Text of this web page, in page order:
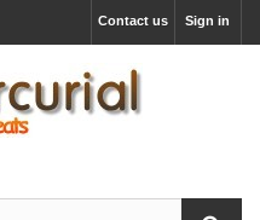
Sign in
Contact us